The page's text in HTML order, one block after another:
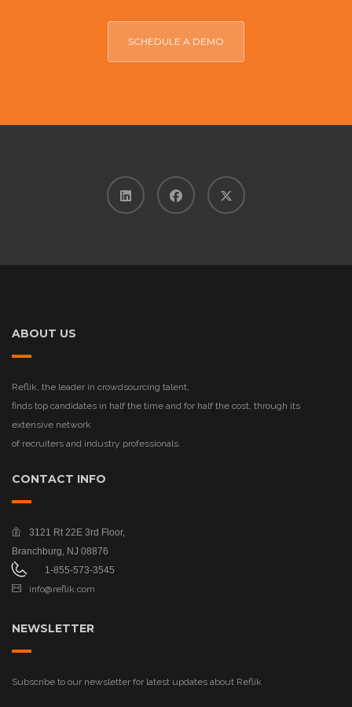
SCHEDULE A DEMO
ABOUT US
Reflik, the leader in crowdsourcing talent,
finds top candidates in half the time and for half the cost, through its
extensive network
of recruiters and industry professionals.
CONTACT INFO
3121 Rt 22E 3rd Floor,
Branchburg, NJ 08876
1-855-573-3545
info@reflik.com
NEWSLETTER
Subscribe to our newsletter for latest updates about Reflik